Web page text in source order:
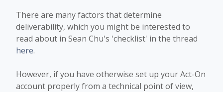
There are many factors that determine
deliverability, which you might be interested to
read about in Sean Chu's 'checklist' in the thread
here.
However, if you have otherwise set up your Act-On
account properly from a technical point of view,